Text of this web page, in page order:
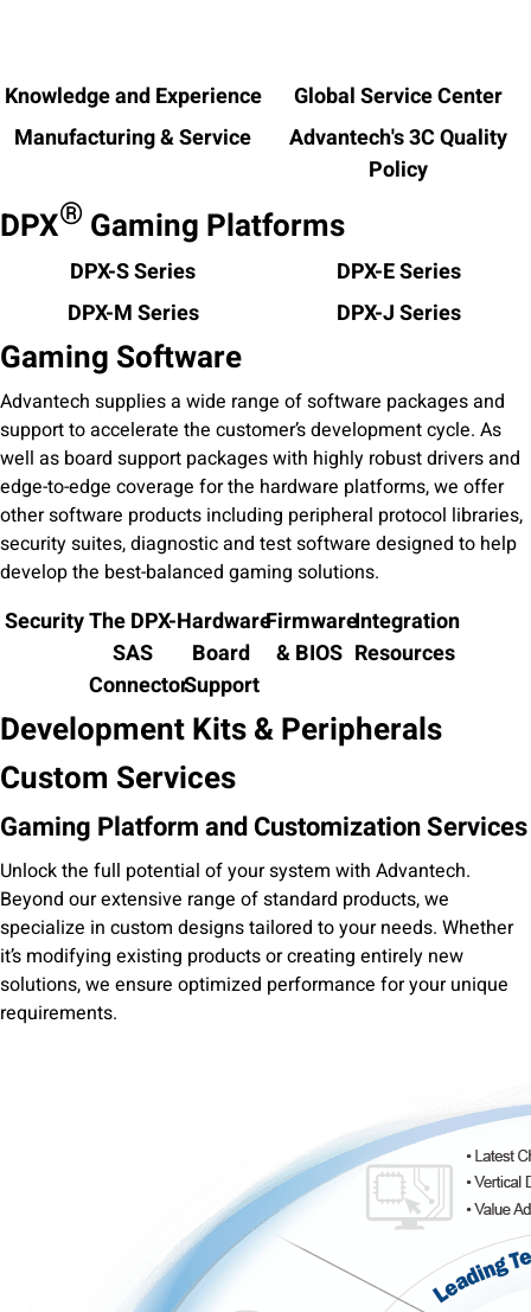
Knowledge and Experience
Global Service Center
Manufacturing & Service
Advantech's 3C Quality
Policy
DPX®Gaming Platforms
DPX-S Series
DPX-E Series
DPX-M Series
DPX-J Series
Gaming Software
Advantech supplies a wide range of software packages and
support to accelerate the customer’s development cycle. As
well as board support packages with highly robust drivers and
edge-to-edge coverage for the hardware platforms, we offer
other software products including peripheral protocol libraries,
security suites, diagnostic and test software designed to help
develop the best-balanced gaming solutions.
SecurityThe DPX-
SAS
Connector
Hardware
Board
Support
Firmware
& BIOS
Integration
Resources
Development Kits & Peripherals
Custom Services
Gaming Platform and Customization Services
Unlock the full potential of your system with Advantech.
Beyond our extensive range of standard products, we
specialize in custom designs tailored to your needs. Whether
it’s modifying existing products or creating entirely new
solutions, we ensure optimized performance for your unique
requirements.